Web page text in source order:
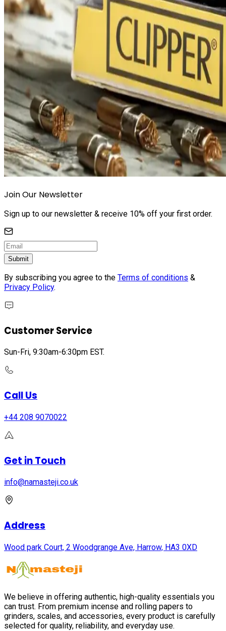
Join Our Newsletter
Sign up to our newsletter & receive 10% off your first order.
Submit
By subscribing you agree to the Terms of conditions &
Privacy Policy.
Customer Service
Sun-Fri, 9:30am-6:30pm EST.
Call Us
+44 208 9070022
Get in Touch
info@namasteji.​co.​uk
Address
Wood park Court, 2 Woodgrange Ave, Harrow, HA3 0XD
We believe in offering authentic, high-quality essentials you
can trust. From premium incense and rolling papers to
grinders, scales, and accessories, every product is carefully
selected for quality, reliability, and everyday use.